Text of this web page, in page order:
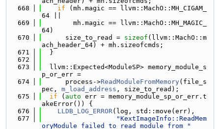
  668
if (mh.magic == llvm::MachO::MH_CIGAM_
64 ||
  669
        mh.magic == llvm::MachO::MH_MAGIC_
64)
  670
      size_to_read =
sizeof (llvm::MachO::m
ach_header_64) + mh.sizeofcmds;
  671
  }
  672
  673
  llvm::Expected<ModuleSP> memory_module_s
p_or_err =
  674
      process->
ReadModuleFromMemory(file_s
pec, m_load_address , size_to_read);
  675
if ( auto err = memory_module_sp_or_err.t
akeError()) {
  676
LLDB_LOG_ERROR(log, std::move(err),
  677
"KextImageInfo::ReadMem
oryModule failed to read module from "